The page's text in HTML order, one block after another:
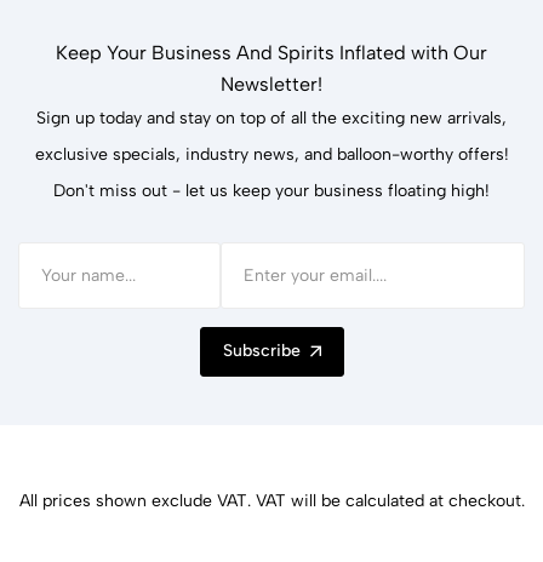
Keep Your Business And Spirits Inflated with Our
Newsletter!
Sign up today and stay on top of all the exciting new arrivals,
exclusive specials, industry news, and balloon-worthy offers!
Don't miss out - let us keep your business floating high!
Subscribe
All prices shown exclude VAT. VAT will be calculated at checkout.